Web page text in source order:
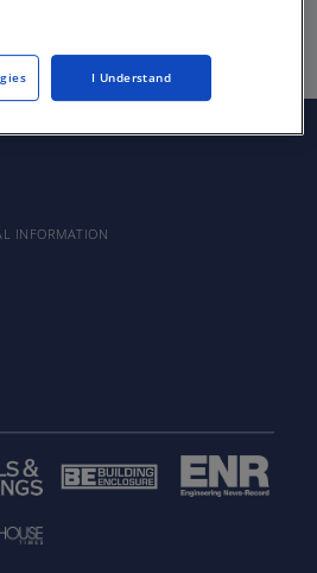
INFORMATION
I Understand